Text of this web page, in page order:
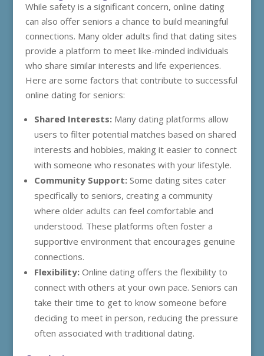
While safety is a significant concern, online dating
can also offer seniors a chance to build meaningful
connections. Many older adults find that dating sites
provide a platform to meet like-minded individuals
who share similar interests and life experiences.
Here are some factors that contribute to successful
online dating for seniors:
Shared Interests:Many dating platforms allow
users to filter potential matches based on shared
interests and hobbies, making it easier to connect
with someone who resonates with your lifestyle.
Community Support:Some dating sites cater
specifically to seniors, creating a community
where older adults can feel comfortable and
understood. These platforms often foster a
supportive environment that encourages genuine
connections.
Flexibility:Online dating offers the flexibility to
connect with others at your own pace. Seniors can
take their time to get to know someone before
deciding to meet in person, reducing the pressure
often associated with traditional dating.